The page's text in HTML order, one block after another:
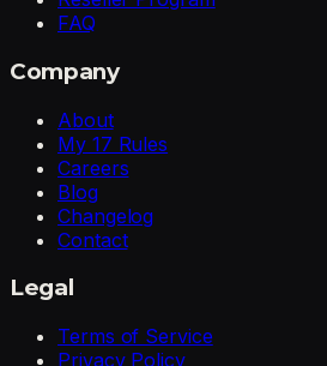
FAQ
Company
About
My 17 Rules
Careers
Blog
Changelog
Contact
Legal
Terms of Service
Privacy Policy